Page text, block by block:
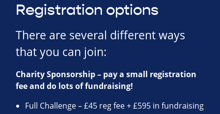
Registration options
There are several different ways
that you can join:
Charity Sponsorship – pay a small registration
fee and do lots of fundraising!
Full Challenge – £45 reg fee + £595 in fundraising